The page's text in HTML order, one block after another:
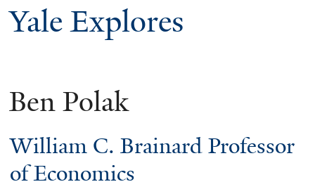
Yale Explores
Ben Polak
William C. Brainard Professor
of Economics